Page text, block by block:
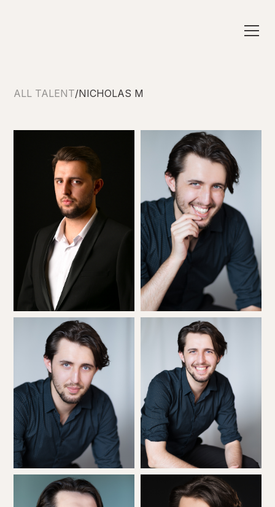
ALL TALENT/NICHOLAS M